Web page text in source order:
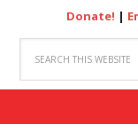
Donate! |